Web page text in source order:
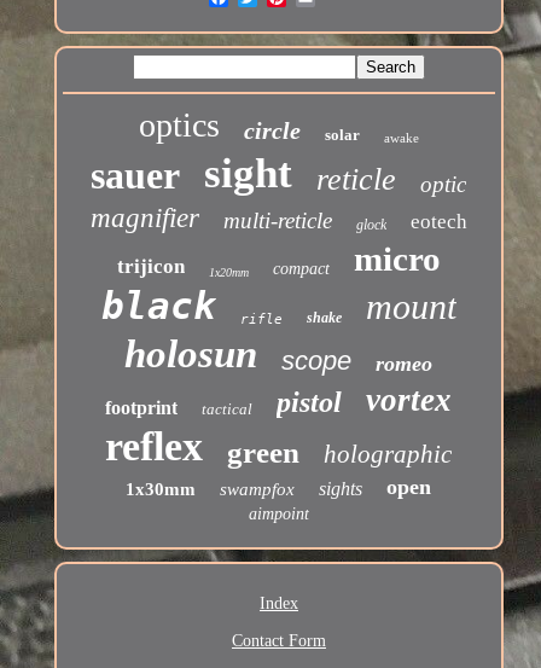
optics circle solar awake
sauer sight reticle optic
magnifier multi-reticle glock
eotech
trijicon
1x20mm compact micro
black rifle shake mount
holosun scope romeo
footprint tactical pistol vortex
reflex green holographic
1x30mm swampfox sights open
aimpoint
Index
Contact Form